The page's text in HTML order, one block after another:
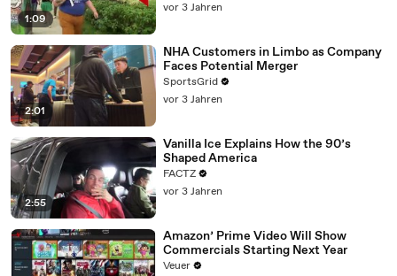
1:09
vor 3 Jahren
2:01
NHA Customers in Limbo as Company
Faces Potential Merger
SportsGrid
vor 3 Jahren
2:55
Vanilla Ice Explains How the 90’s
Shaped America
FACTZ
vor 3 Jahren
Amazon’ Prime Video Will Show
Commercials Starting Next Year
Veuer